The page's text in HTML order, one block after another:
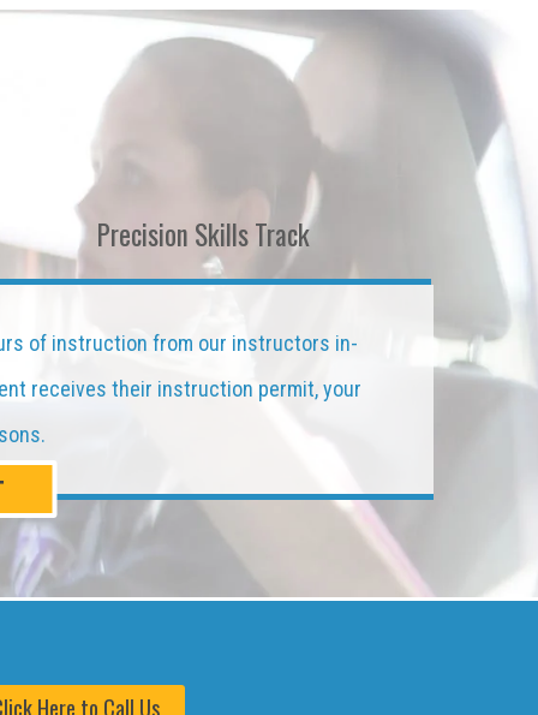
Precision Skills Track
of instruction from our instructors in-
receives their instruction permit, your
Here to Call Us